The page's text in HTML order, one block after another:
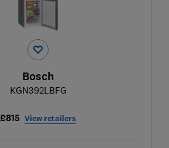
Bosch
KGN392LBFG
£815 View retailers